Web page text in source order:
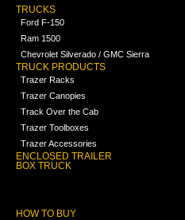
TRUCKS
Ford F-150
Ram 1500
Chevrolet Silverado / GMC Sierra
TRUCK PRODUCTS
Trazer Racks
Trazer Canopies
Track Over the Cab
Trazer Toolboxes
Trazer Accessories
ENCLOSED TRAILER
BOX TRUCK
HOW TO BUY